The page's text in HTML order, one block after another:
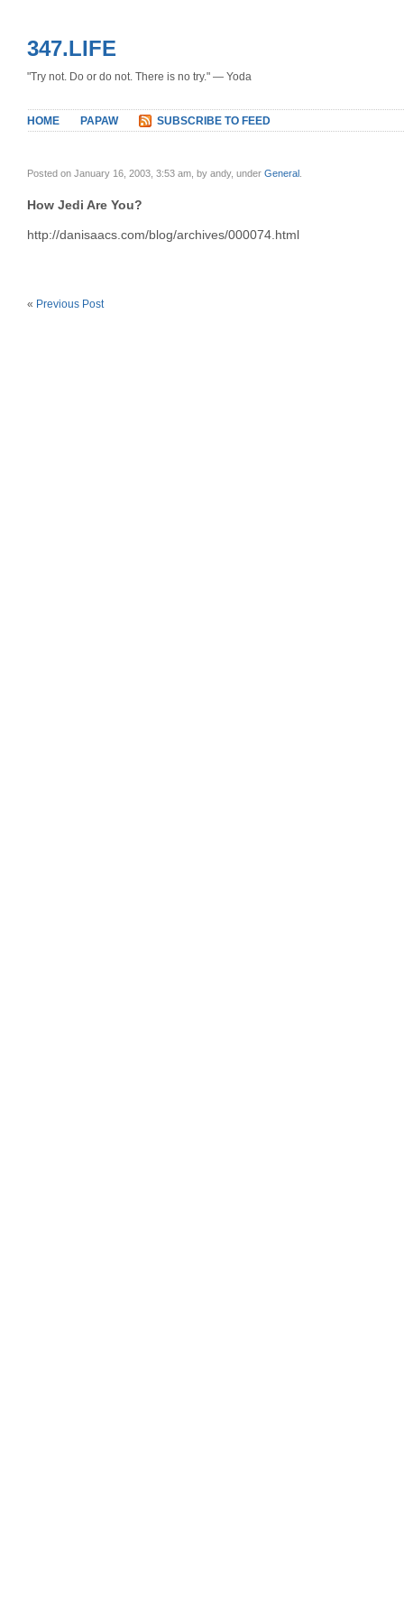
347.LIFE
"Try not. Do or do not. There is no try." — Yoda
HOME PAPAW SUBSCRIBE TO FEED
Posted on January 16, 2003, 3:53 am, by andy, under General
How Jedi Are You?
http://danisaacs.com/blog/archives/000074.html
« Previous Post